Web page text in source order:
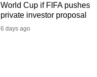
World Cup if FIFA pushes
private investor proposal
6 days ago